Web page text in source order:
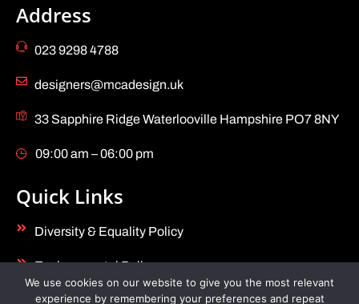
Address
023 9298 4788
designers@mcadesign.uk
33 Sapphire Ridge Waterlooville Hampshire PO7 8NY
09:00 am – 06:00 pm
Quick Links
Diversity & Equality Policy
Environmental Policy
Health & Safety Policy
We use cookies on our website to give you the most relevant
experience by remembering your preferences and repeat